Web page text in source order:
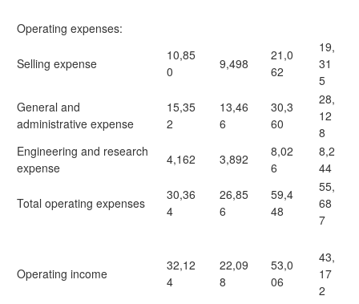
Operating expenses:
Selling expense
10,85
0
9,498
21,0
62
19,
31
5
General and
administrative expense
15,35
2
13,46
6
30,3
60
28,
12
8
Engineering and research
expense
4,162 3,892
8,02
6
8,2
44
Total operating expenses
30,36
4
26,85
6
59,4
48
55,
68
7
Operating income
32,12
4
22,09
8
53,0
06
43,
17
2